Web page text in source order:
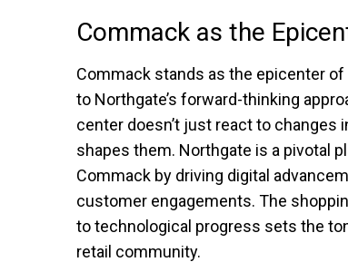
Commack as the
Commack stands as the epicenter
to Northgate’s forward-thinking
center doesn’t just react to changes
shapes them. Northgate is a pivotal
Commack by driving digital
customer engagements. The
to technological progress sets the
retail community.